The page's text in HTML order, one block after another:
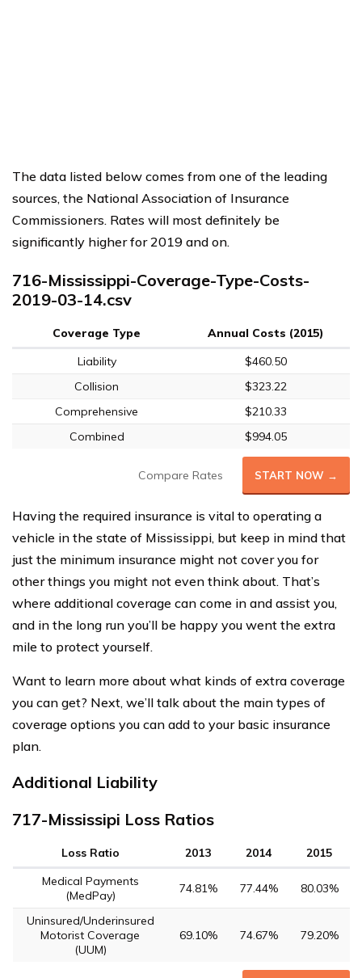
The data listed below comes from one of the leading
sources, the National Association of Insurance
Commissioners. Rates will most definitely be
significantly higher for 2019 and on.
716-Mississippi-Coverage-Type-Costs-
2019-03-14.csv
Coverage Type
Annual Costs (2015)
Liability
$460.50
Collision
$323.22
Comprehensive
$210.33
Combined
$994.05
Compare Rates START NOW →
Having the required insurance is vital to operating a
vehicle in the state of Mississippi, but keep in mind that
just the minimum insurance might not cover you for
other things you might not even think about. That’s
where additional coverage can come in and assist you,
and in the long run you’ll be happy you went the extra
mile to protect yourself.
Want to learn more about what kinds of extra coverage
you can get? Next, we’ll talk about the main types of
coverage options you can add to your basic insurance
plan.
Additional Liability
717-Mississipi Loss Ratios
Loss Ratio 2013 2014
2015
Medical Payments
(MedPay)
74.81% 77.44% 80.03%
Uninsured/Underinsured
Motorist Coverage
(UUM)
69.10% 74.67% 79.20%